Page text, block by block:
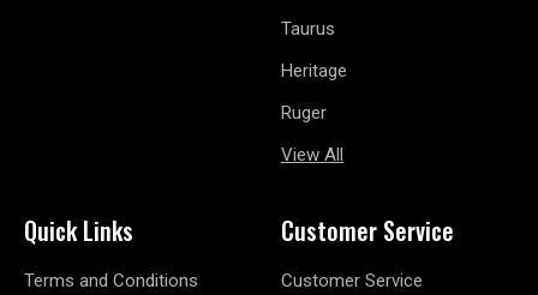
Taurus
Heritage
Ruger
View All
Quick Links
Terms and Conditions
Customer Service
Customer Service